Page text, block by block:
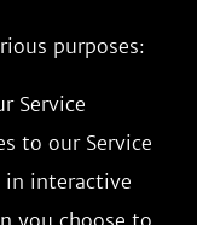
purposes:
Service
to our Service
interactive
you choose to